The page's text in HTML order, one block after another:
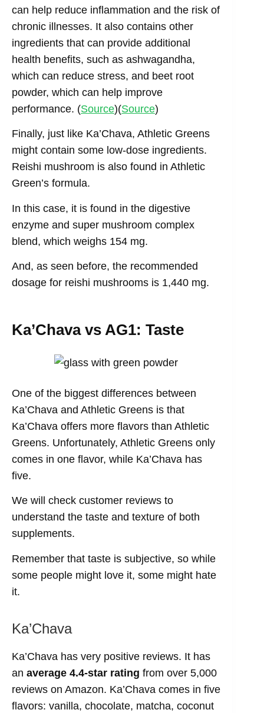
can help reduce inflammation and the risk of
chronic illnesses. It also contains other
ingredients that can provide additional
health benefits, such as ashwagandha,
which can reduce stress, and beet root
powder, which can help improve
performance. (Source)(Source)
Finally, just like Ka’Chava, Athletic Greens
might contain some low-dose ingredients.
Reishi mushroom is also found in Athletic
Green’s formula.
In this case, it is found in the digestive
enzyme and super mushroom complex
blend, which weighs 154 mg.
And, as seen before, the recommended
dosage for reishi mushrooms is 1,440 mg.
Ka’Chava vs AG1: Taste
One of the biggest differences between
Ka’Chava and Athletic Greens is that
Ka’Chava offers more flavors than Athletic
Greens. Unfortunately, Athletic Greens only
comes in one flavor, while Ka’Chava has
five.
We will check customer reviews to
understand the taste and texture of both
supplements.
Remember that taste is subjective, so while
some people might love it, some might hate
it.
Ka’Chava
Ka’Chava has very positive reviews. It has
an average 4.4-star rating from over 5,000
reviews on Amazon. Ka’Chava comes in five
flavors: vanilla, chocolate, matcha, coconut